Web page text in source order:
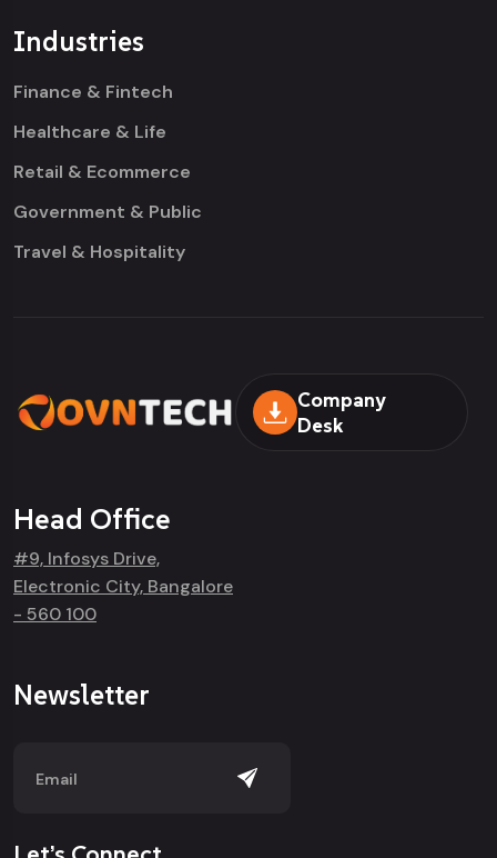
Industries
Finance & Fintech
Healthcare & Life
Retail & Ecommerce
Government & Public
Travel & Hospitality
Company
Desk
Head Office
#9, Infosys Drive,
Electronic City, Bangalore
- 560 100
Newsletter